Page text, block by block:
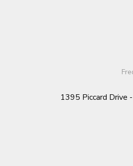
1395 Piccard Drive